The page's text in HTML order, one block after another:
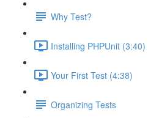
Why Test?
Installing PHPUnit (3:40)
Your First Test (4:38)
Organizing Tests